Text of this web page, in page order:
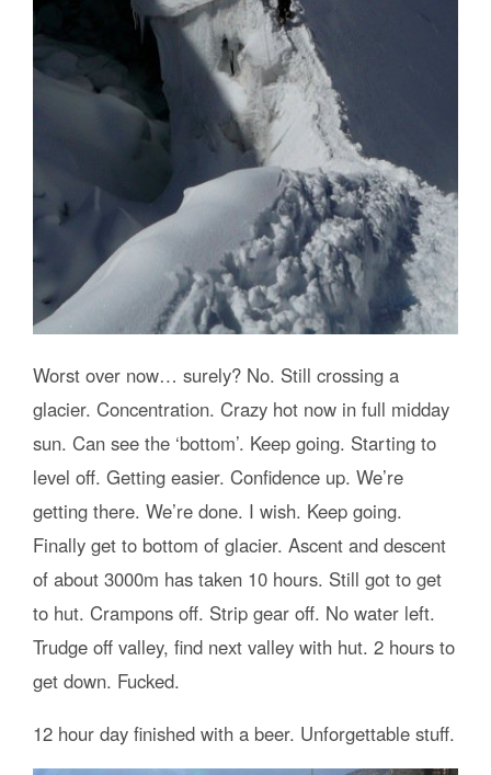
Worst over now… surely? No. Still crossing a
glacier. Concentration. Crazy hot now in full midday
sun. Can see the ‘bottom’. Keep going. Starting to
level off. Getting easier. Confidence up. We’re
getting there. We’re done. I wish. Keep going.
Finally get to bottom of glacier. Ascent and descent
of about 3000m has taken 10 hours. Still got to get
to hut. Crampons off. Strip gear off. No water left.
Trudge off valley, find next valley with hut. 2 hours to
get down. Fucked.
12 hour day finished with a beer. Unforgettable stuff.